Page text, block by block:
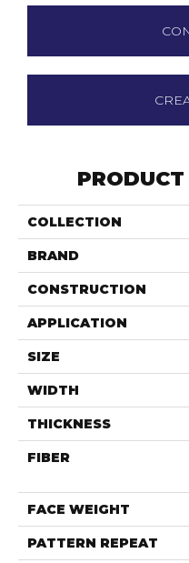
COLLECTION
BRAND
CONSTRUCTION
APPLICATION
SIZE
WIDTH
THICKNESS
FIBER
FACE WEIGHT
PATTERN REPEAT